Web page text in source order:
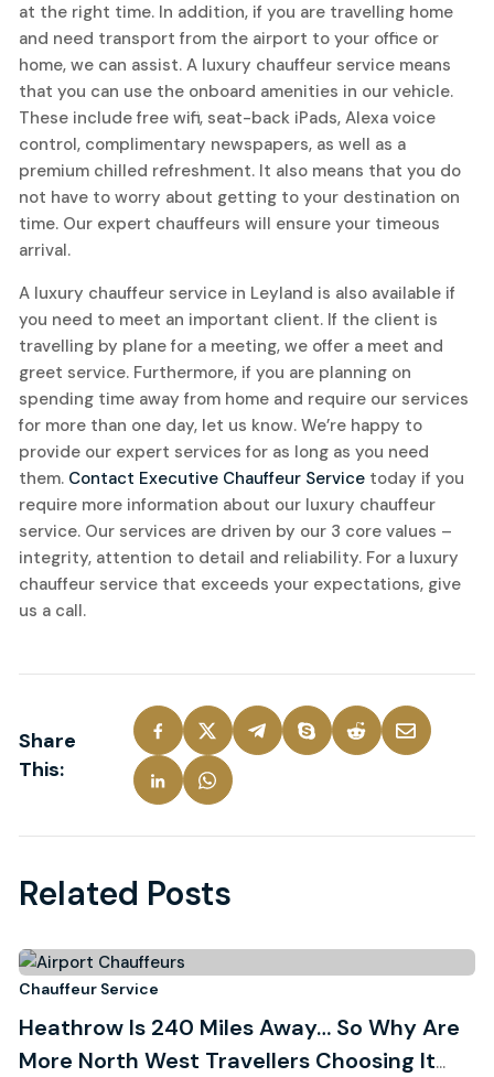
at the right time. In addition, if you are travelling home
and need transport from the airport to your office or
home, we can assist. A luxury chauffeur service means
that you can use the onboard amenities in our vehicle.
These include free wifi, seat-back iPads, Alexa voice
control, complimentary newspapers, as well as a
premium chilled refreshment. It also means that you do
not have to worry about getting to your destination on
time. Our expert chauffeurs will ensure your timeous
arrival.
A luxury chauffeur service in Leyland is also available if
you need to meet an important client. If the client is
travelling by plane for a meeting, we offer a meet and
greet service. Furthermore, if you are planning on
spending time away from home and require our services
for more than one day, let us know. We’re happy to
provide our expert services for as long as you need
them. Contact Executive Chauffeur Service today if you
require more information about our luxury chauffeur
service. Our services are driven by our 3 core values –
integrity, attention to detail and reliability. For a luxury
chauffeur service that exceeds your expectations, give
us a call.
Share
This:
Related Posts
3
August, 2026
Chauffeur Service
Heathrow Is 240 Miles Away… So Why Are
More North West Travellers Choosing It